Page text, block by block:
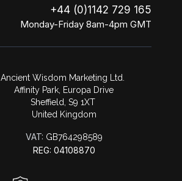
+44 (0)1142 729 165
Monday-Friday 8am-4pm GMT
Ancient Wisdom Marketing Ltd.
Affinity Park, Europa Drive
Sheffield, S9 1XT
United Kingdom
VAT: GB764298589
REG: 04108870